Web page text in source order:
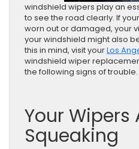
windshield wipers play an
to see the road clearly. If
worn out or damaged, your
your windshield might also
this in mind, visit yourLos
windshield wiper
the following signs of trouble.
Your Wipers
Squeaking